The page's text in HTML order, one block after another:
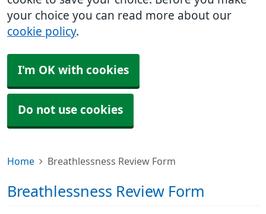
your choice you can read more about our
cookie policy.
I'm OK with cookies
Do not use cookies
Home Breathlessness Review Form
Breathlessness Review Form